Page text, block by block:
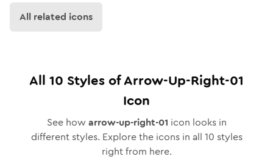
All related icons
All 10 Styles ofArrow-Up-Right-01
Icon
See how arrow-up-right-01 icon looks in
different styles. Explore the icons in all 10 styles
right from here.